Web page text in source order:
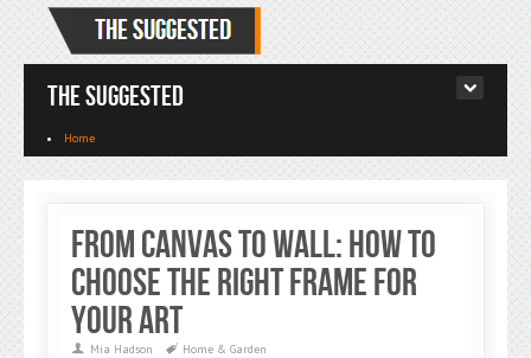
The Suggested
Home
From Canvas to Wall: How to
Choose the Right Frame for
Your Art
Mia Hadson Home & Garden